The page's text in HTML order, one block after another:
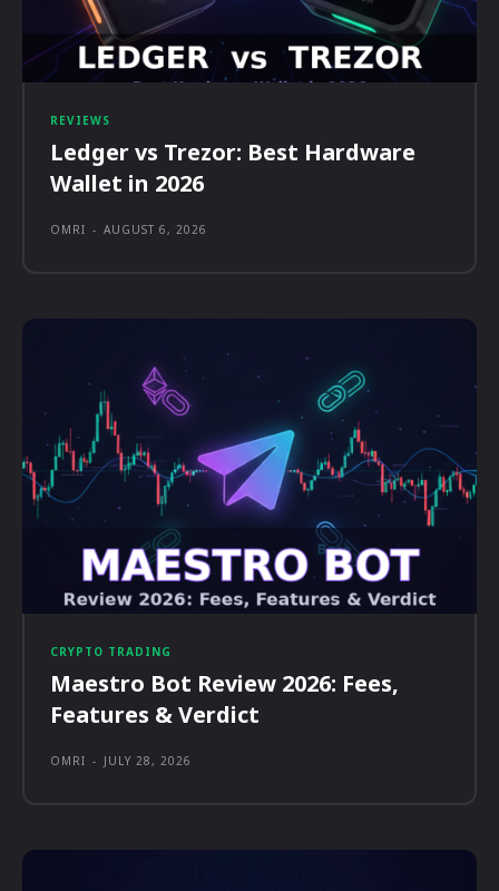
REVIEWS
Ledger vs Trezor: Best Hardware
Wallet in 2026
OMRI - AUGUST 6, 2026
CRYPTO TRADING
Maestro Bot Review 2026: Fees,
Features & Verdict
OMRI - JULY 28, 2026